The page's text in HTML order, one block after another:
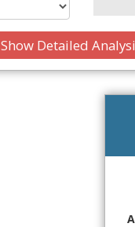
Show Detailed